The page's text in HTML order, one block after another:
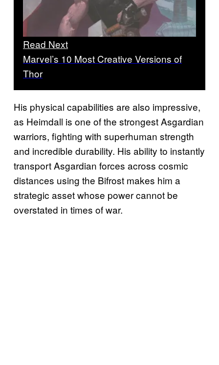
Read Next
Marvel’s 10 Most Creative Versions of
Thor
His physical capabilities are also impressive,
as Heimdall is one of the strongest Asgardian
warriors, fighting with superhuman strength
and incredible durability. His ability to instantly
transport Asgardian forces across cosmic
distances using the Bifrost makes him a
strategic asset whose power cannot be
overstated in times of war.